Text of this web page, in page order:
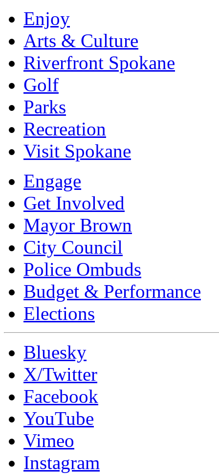
Enjoy
Arts & Culture
Riverfront Spokane
Golf
Parks
Recreation
Visit Spokane
Engage
Get Involved
Mayor Brown
City Council
Police Ombuds
Budget & Performance
Elections
Bluesky
X/Twitter
Facebook
YouTube
Vimeo
Instagram